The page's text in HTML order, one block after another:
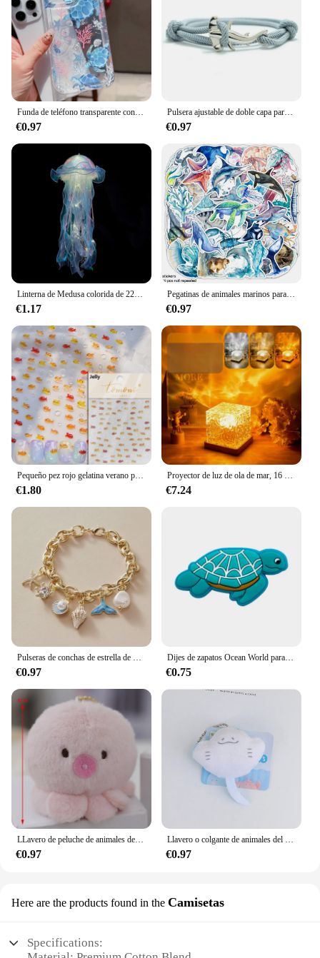
€0.97
Pulsera ajustable de doble capa para hombre y mujer, accesorio para acampar, accesorio de playa, regalo
€0.97
€1.17
Pegatinas de animales marinos para adultos, pegatinas de vinilo impermeables de animales marinos para niñas adolescentes, 50 piezas
€0.97
Pequeño pez rojo gelatina verano pez dorado carpa océano playa sirena mar brillante pequeño Koi suave alivio pegatinas para decoración de uñas calcomanías de manicura
€1.80
Proyector de luz de ola de mar, 16 colores, lámpara brillante de Aura Aurora de medianoche, para el hogar, oficina, Bar, restaurante, proyector subacuático, luz nocturna
€7.24
Pulseras de conchas de estrella de mar para mujer, pulsera de cadena de color dorado con perlas de imitación, brazalete oceánico, joyería de playa de verano
€0.97
Dijes de zapatos Ocean World para zuecos, sandalias, decoración de hebilla, accesorios de zapatos de PVC con alfileres, Animal marino, 1-23 piezas
€0.75
LLavero de peluche de animales del océano, colgante de peluche de dibujos animados, pulpo, cangrejo, dragón Hexagonal, regalo de Acuario, 1 ud.
€0.97
Llavero o colgante de animales del océano de dibujos animados de felpa con ojos de cuentas, adecuado para decoración diaria, 1 pieza
€0.97
Here are the products found in the Camisetas
Specifications: